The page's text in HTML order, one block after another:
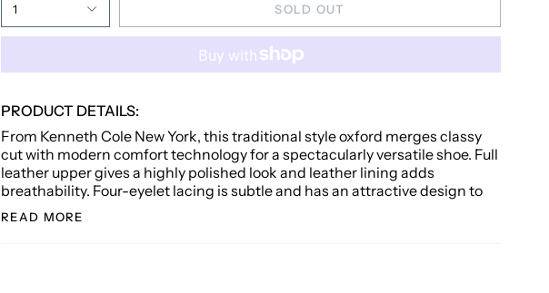
1 SOLD OUT
PRODUCT DETAILS:
From Kenneth Cole New York, this traditional style oxford merges classy
cut with modern comfort technology for a spectacularly versatile shoe. Full
leather upper gives a highly polished look and leather lining adds
breathability. Four-eyelet lacing is subtle and has an attractive design to
READ MORE